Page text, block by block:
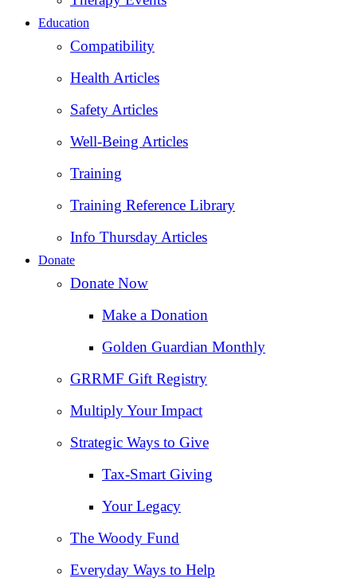
Education
Compatibility
Health Articles
Safety Articles
Well-Being Articles
Training
Training Reference Library
Info Thursday Articles
Donate
Donate Now
Make a Donation
Golden Guardian Monthly
GRRMF Gift Registry
Multiply Your Impact
Strategic Ways to Give
Tax‑Smart Giving
Your Legacy
The Woody Fund
Everyday Ways to Help